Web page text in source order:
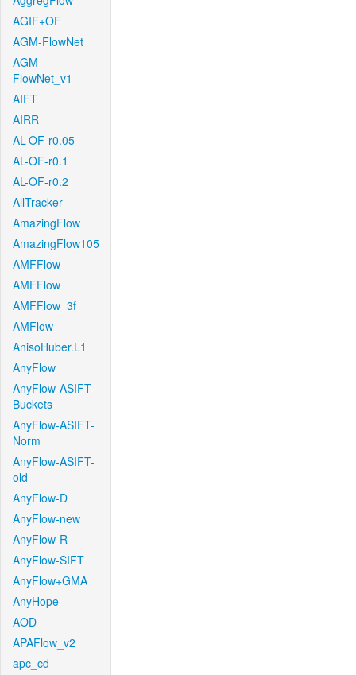
AGIF+OF
AGM-FlowNet
AGM-
FlowNet_v1
AIFT
AIRR
AL-OF-r0.05
AL-OF-r0.1
AL-OF-r0.2
AllTracker
AmazingFlow
AmazingFlow105
AMFFlow
AMFFlow
AMFFlow_3f
AMFlow
AnisoHuber.L1
AnyFlow
AnyFlow-ASIFT-
Buckets
AnyFlow-ASIFT-
Norm
AnyFlow-ASIFT-
old
AnyFlow-D
AnyFlow-new
AnyFlow-R
AnyFlow-SIFT
AnyFlow+GMA
AnyHope
AOD
APAFlow_v2
apc_cd